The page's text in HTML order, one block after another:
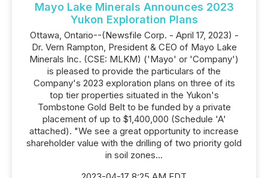
Mayo Lake Minerals Announces 2023
Yukon Exploration Plans
Ottawa, Ontario--(Newsfile Corp. - April 17, 2023) -
Dr. Vern Rampton, President & CEO of Mayo Lake
Minerals Inc. (CSE: MLKM) ('Mayo' or 'Company')
is pleased to provide the particulars of the
Company's 2023 exploration plans on three of its
top tier properties situated in the Yukon's
Tombstone Gold Belt to be funded by a private
placement of up to $1,400,000 (Schedule 'A'
attached). "We see a great opportunity to increase
shareholder value with the drilling of two priority gold
in soil zones...